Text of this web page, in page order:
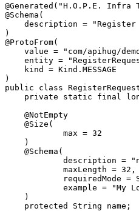
@Generated("H.O.P.E. Infra
@Schema(
description = "Register
)
@ProtoFrom(
value = "com/apihug/
entity =
    kind = Kind.MESSAGE
)
public class
private static final
    @NotEmpty
    @Size(
            max = 32
    )
    @Schema(
description =
            maxLength = 32,
requiredMode =
example = "My
    )
    protected String name;